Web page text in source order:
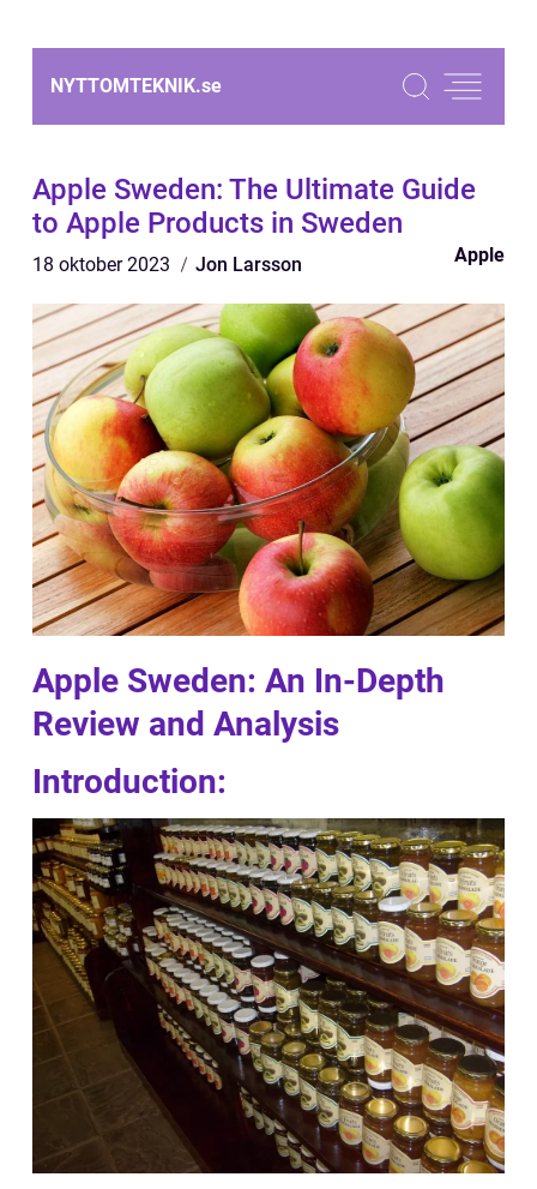
NYTTOMTEKNIK.se
Apple Sweden: The Ultimate Guide
to Apple Products in Sweden
18 oktober 2023 Jon Larsson Apple
Apple Sweden: An In-Depth
Review and Analysis
Introduction: